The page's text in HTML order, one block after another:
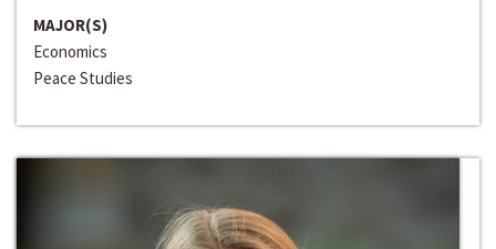
MAJOR(S)
Economics
Peace Studies